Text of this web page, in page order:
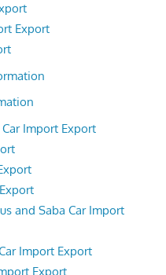
Export
Import Export
and Saba Car Import
Import Export
Export